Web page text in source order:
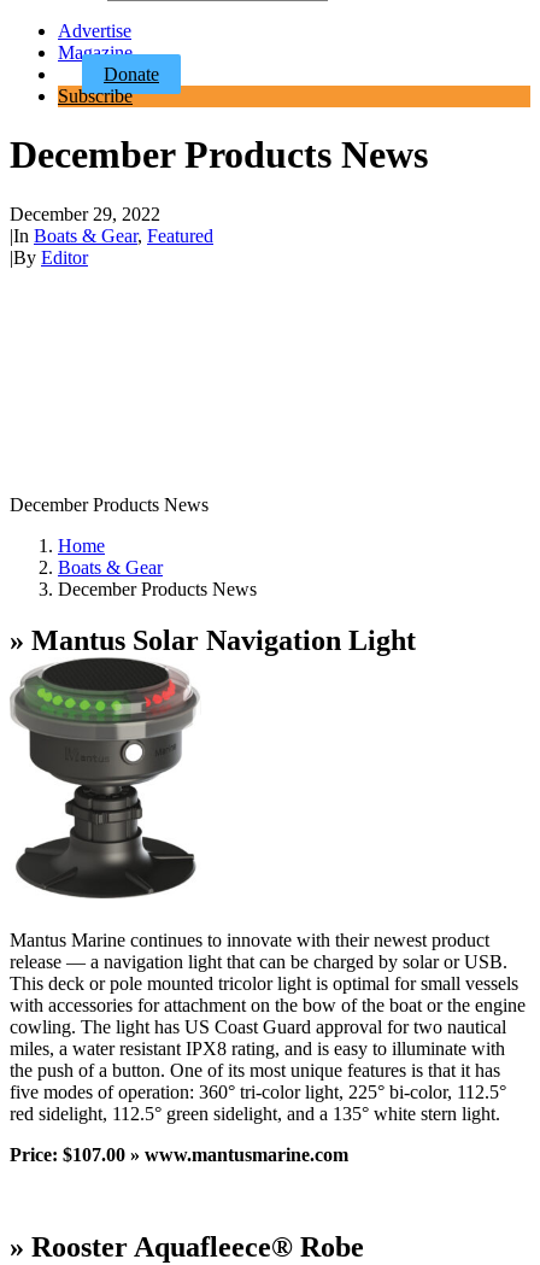
Advertise
Magazine
Donate
Subscribe
December Products News
December 29, 2022
|In Boats & Gear, Featured
|By Editor
December Products News
Home
Boats & Gear
December Products News
» Mantus Solar Navigation Light
Mantus Marine continues to innovate with their newest product
release — a navigation light that can be charged by solar or USB.
This deck or pole mounted tricolor light is optimal for small vessels
with accessories for attachment on the bow of the boat or the engine
cowling. The light has US Coast Guard approval for two nautical
miles, a water resistant IPX8 rating, and is easy to illuminate with
the push of a button. One of its most unique features is that it has
five modes of operation: 360° tri-color light, 225° bi-color, 112.5°
red sidelight, 112.5° green sidelight, and a 135° white stern light.
Price: $107.00 » www.mantusmarine.com
» Rooster Aquafleece® Robe